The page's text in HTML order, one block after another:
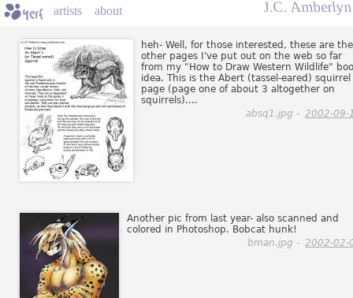
artists about J.C.
heh- Well, for those interested, these are the
other pages I've put out on the web so far
from my "How to Draw Western Wildlife"
idea. This is the Abert (tassel-eared) squirrel
page (page one of about 3 altogether on
squirrels)....
absq1.jpg - 2002-09-
Another pic from last year- also scanned and
colored in Photoshop. Bobcat hunk!
bman.jpg - 2002-02-